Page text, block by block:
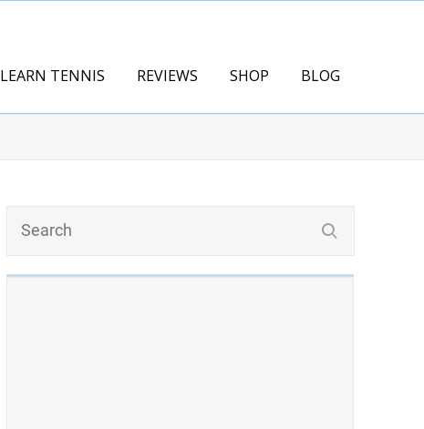
LEARN TENNIS REVIEWS SHOP BLOG